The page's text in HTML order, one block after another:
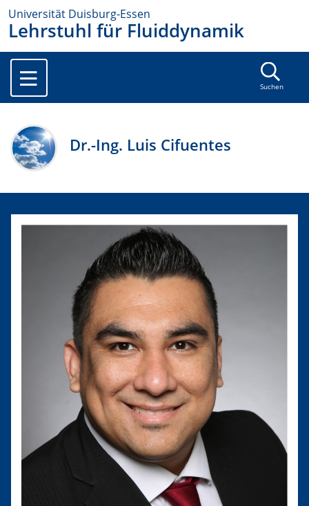
Universität Duisburg-Essen
Lehrstuhl für Fluiddynamik
Suchen
Dr.-Ing. Luis Cifuentes